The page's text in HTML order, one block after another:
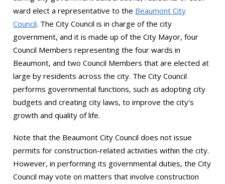
ward elect a representative to the Beaumont City
Council. The City Council is in charge of the city
government, and it is made up of the City Mayor, four
Council Members representing the four wards in
Beaumont, and two Council Members that are elected at
large by residents across the city. The City Council
performs governmental functions, such as adopting city
budgets and creating city laws, to improve the city's
growth and quality of life.
Note that the Beaumont City Council does not issue
permits for construction-related activities within the city.
However, in performing its governmental duties, the City
Council may vote on matters that involve construction